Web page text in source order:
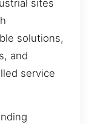
sites
solutions,
and
service